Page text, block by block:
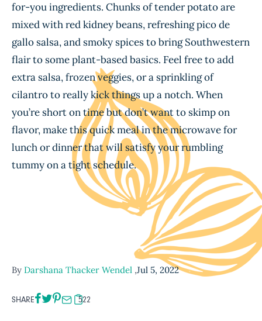
for-you ingredients. Chunks of tender potato are
mixed with red kidney beans, refreshing pico de
gallo salsa, and smoky spices to bring Southwestern
flair to some plant-based basics. Feel free to add
extra salsa, frozen veggies, or a sprinkling of
cilantro to really kick things up a notch. When
you’re short on time but don’t want to skimp on
flavor, make this quick meal in the microwave for
lunch or dinner that will satisfy your rumbling
tummy on a tight schedule.
By Darshana Thacker Wendel ,Jul 5, 2022
SHARE 522